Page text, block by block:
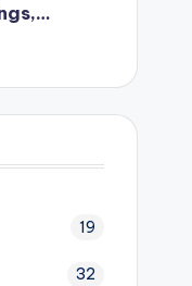
19
32